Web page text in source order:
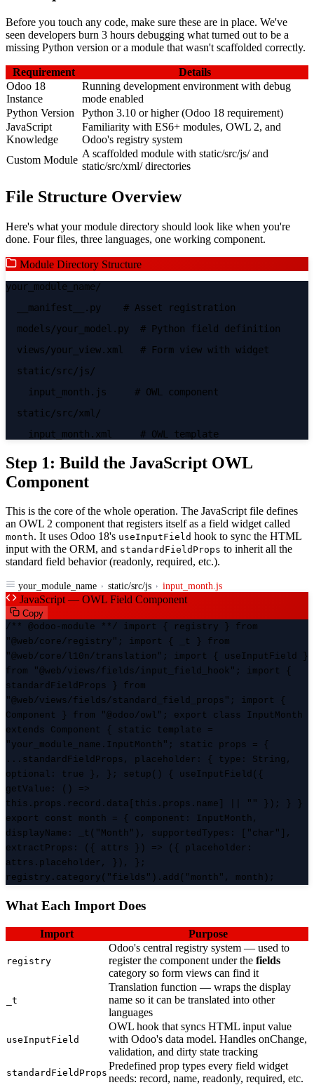
Before you touch any code, make sure these are in place. We've
seen developers burn 3 hours debugging what turned out to be a
missing Python version or a module that wasn't scaffolded correctly.
Requirement
Details
Odoo 18
Instance
Running development environment with debug
mode enabled
Python Version
Python 3.10 or higher (Odoo 18 requirement)
JavaScript
Knowledge
Familiarity with ES6+ modules, OWL 2, and
Odoo's registry system
Custom Module
A scaffolded module with static/src/js/ and
static/src/xml/ directories
File Structure Overview
Here's what your module directory should look like when you're
done. Four files, three languages, one working component.
Module Directory Structure
your_module_name/
__manifest__.py
# Asset registration
models/your_model.py
# Python field definition
views/your_view.xml
# Form view with widget
static/src/js/
input_month.js
# OWL component
static/src/xml/
input_month.xml
# OWL template
Step 1: Build the JavaScript OWL
Component
This is the core of the whole operation. The JavaScript file defines
an OWL 2 component that registers itself as a field widget called
month. It uses Odoo 18's useInputField hook to sync the HTML
input with the ORM, and standardFieldProps to inherit all the
standard field behavior (readonly, required, etc.).
your_module_name static/src/js input_month.js
JavaScript — OWL Field Component
Copy
/** @odoo-module **/ import { registry } from
"@web/core/registry"; import { _t } from
"@web/core/l10n/translation"; import { useInputField }
from "@web/views/fields/input_field_hook"; import {
standardFieldProps } from
"@web/views/fields/standard_field_props"; import {
Component } from "@odoo/owl"; export class InputMonth
extends Component { static template =
"your_module_name.InputMonth"; static props = {
...standardFieldProps, placeholder: { type: String,
optional: true }, }; setup() { useInputField({
getValue: () =>
this.props.record.data[this.props.name] || "" }); } }
export const month = { component: InputMonth,
displayName: _t("Month"), supportedTypes: ["char"],
extractProps: ({ attrs }) => ({ placeholder:
attrs.placeholder, }), };
registry.category("fields").add("month", month);
What Each Import Does
Import Purpose
registry
Odoo's central registry system — used to
register the component under the fields
category so form views can find it
_t
Translation function — wraps the display
name so it can be translated into other
languages
useInputField
OWL hook that syncs HTML input value
with Odoo's data model. Handles onChange,
validation, and dirty state tracking
standardFieldProps
Predefined prop types every field widget
needs: record, name, readonly, required, etc.